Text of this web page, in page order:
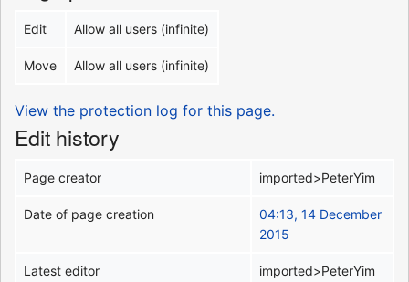
Edit Allow all users (infinite)
Move Allow all users (infinite)
View the protection log for this page.
Edit history
Page creator imported>PeterYim
Date of page creation
04:13, 14 December
2015
Latest editor imported>PeterYim